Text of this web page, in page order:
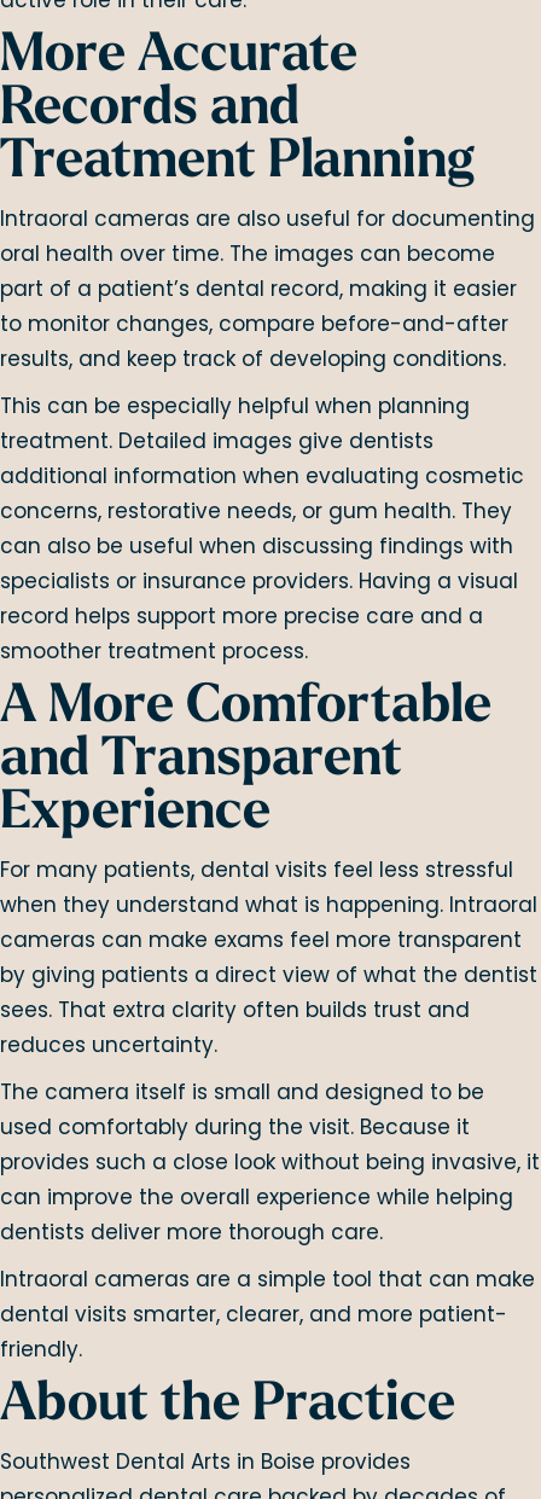
More Accurate
Records and
Treatment Planning
Intraoral cameras are also useful for documenting
oral health over time. The images can become
part of a patient’s dental record, making it easier
to monitor changes, compare before-and-after
results, and keep track of developing conditions.
This can be especially helpful when planning
treatment. Detailed images give dentists
additional information when evaluating cosmetic
concerns, restorative needs, or gum health. They
can also be useful when discussing findings with
specialists or insurance providers. Having a visual
record helps support more precise care and a
smoother treatment process.
A More Comfortable
and Transparent
Experience
For many patients, dental visits feel less stressful
when they understand what is happening. Intraoral
cameras can make exams feel more transparent
by giving patients a direct view of what the dentist
sees. That extra clarity often builds trust and
reduces uncertainty.
The camera itself is small and designed to be
used comfortably during the visit. Because it
provides such a close look without being invasive, it
can improve the overall experience while helping
dentists deliver more thorough care.
Intraoral cameras are a simple tool that can make
dental visits smarter, clearer, and more patient-
friendly.
About the Practice
Southwest Dental Arts in Boise provides